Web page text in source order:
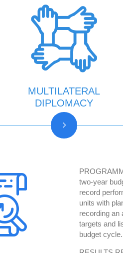
MULTILATERAL
DIPLOMACY
two-year
record
units with
recording an
targets and
budget